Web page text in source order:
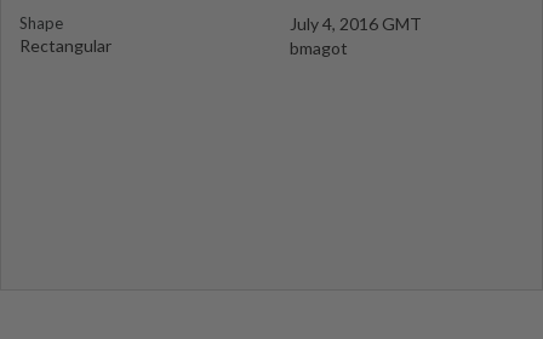
Shape
Rectangular
July 4, 2016 GMT
bmagot